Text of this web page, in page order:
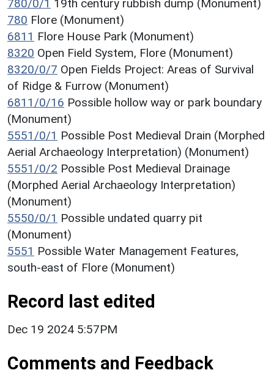
780/0/1 19th century rubbish dump (Monument)
780 Flore (Monument)
6811 Flore House Park (Monument)
8320 Open Field System, Flore (Monument)
8320/0/7 Open Fields Project: Areas of Survival
of Ridge & Furrow (Monument)
6811/0/16 Possible hollow way or park boundary
(Monument)
5551/0/1 Possible Post Medieval Drain (Morphed
Aerial Archaeology Interpretation) (Monument)
5551/0/2 Possible Post Medieval Drainage
(Morphed Aerial Archaeology Interpretation)
(Monument)
5550/0/1 Possible undated quarry pit
(Monument)
5551 Possible Water Management Features,
south-east of Flore (Monument)
Record last edited
Dec 19 2024 5:57PM
Comments and Feedback